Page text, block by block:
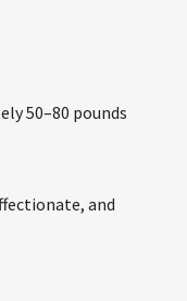
50–80 pounds
and